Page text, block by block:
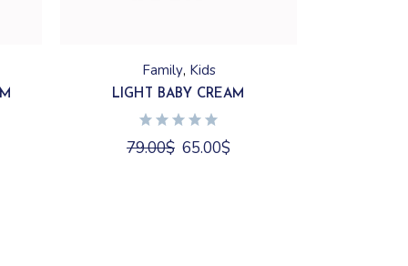
Family Kids
LIGHT BABY CREAM
79.00$ 65.00$